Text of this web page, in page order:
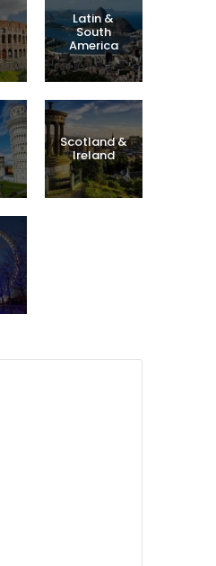
Latin &
South
America
Scotland &
Ireland